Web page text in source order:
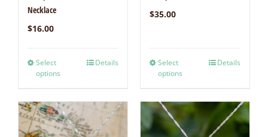
Necklace
$16.00
Select
options
Details
$35.00
Select
options
Details